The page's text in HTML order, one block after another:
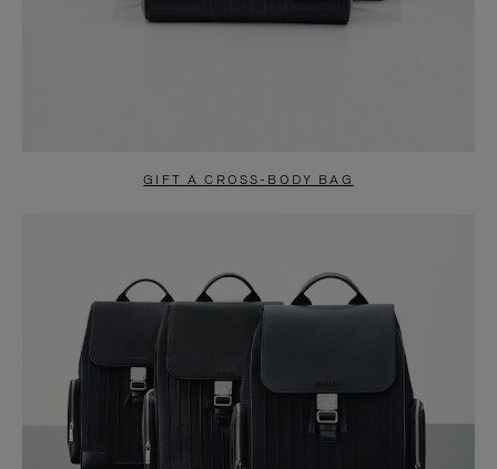
GIFT A CROSS-BODY BAG